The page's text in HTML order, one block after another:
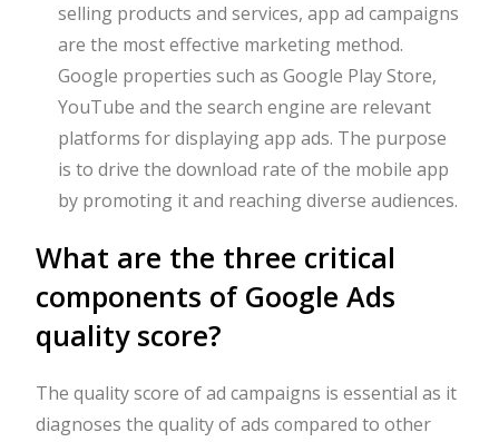
selling products and services, app ad campaigns
are the most effective marketing method.
Google properties such as Google Play Store,
YouTube and the search engine are relevant
platforms for displaying app ads. The purpose
is to drive the download rate of the mobile app
by promoting it and reaching diverse audiences.
What are the three critical
components of Google Ads
quality score?
The quality score of ad campaigns is essential as it
diagnoses the quality of ads compared to other